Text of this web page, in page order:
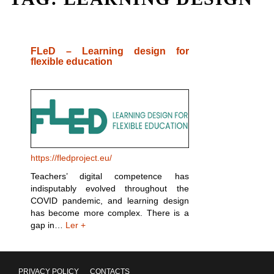
FLeD – Learning design for
flexible education
https://fledproject.eu/
Teachers’ digital competence has
indisputably evolved throughout the
COVID pandemic, and learning design
has become more complex. There is a
gap in… Ler +
PRIVACY POLICY CONTACTS